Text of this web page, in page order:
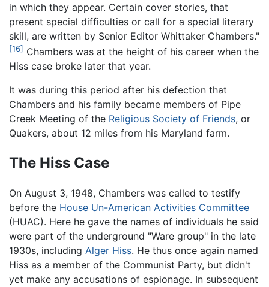
in which they appear. Certain cover stories, that
present special difficulties or call for a special literary
skill, are written by Senior Editor Whittaker Chambers."
[16] Chambers was at the height of his career when the
Hiss case broke later that year.
It was during this period after his defection that
Chambers and his family became members of Pipe
Creek Meeting of the Religious Society of Friends, or
Quakers, about 12 miles from his Maryland farm.
The Hiss Case
On August 3, 1948, Chambers was called to testify
before the House Un-American Activities Committee
(HUAC). Here he gave the names of individuals he said
were part of the underground "Ware group" in the late
1930s, including Alger Hiss. He thus once again named
Hiss as a member of the Communist Party, but didn't
yet make any accusations of espionage. In subsequent